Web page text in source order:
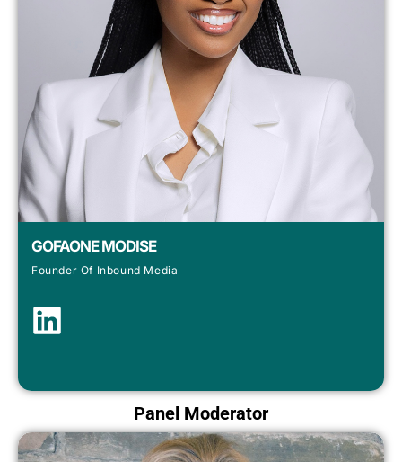
GOFAONE MODISE
Founder Of Inbound Media
Panel Moderator